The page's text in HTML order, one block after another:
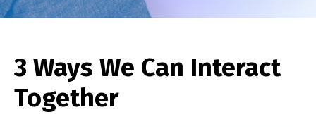
3 Ways We Can Interact
Together